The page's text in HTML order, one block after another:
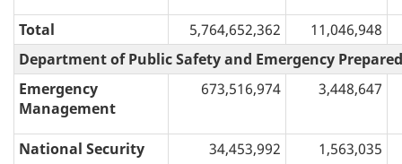
Total 5,764,652,362
11,046,948
Department of Public Safety and Emergency
Emergency
Management
673,516,974 3,448,647
National Security 34,453,992 1,563,035